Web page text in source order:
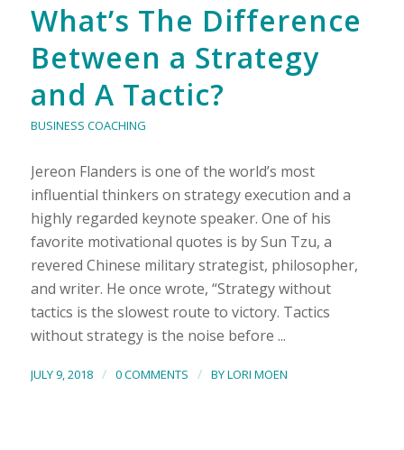
What’s The Difference
Between a Strategy
and A Tactic?
BUSINESS COACHING
Jereon Flanders is one of the world’s most
influential thinkers on strategy execution and a
highly regarded keynote speaker. One of his
favorite motivational quotes is by Sun Tzu, a
revered Chinese military strategist, philosopher,
and writer. He once wrote, “Strategy without
tactics is the slowest route to victory. Tactics
without strategy is the noise before ...
JULY 9, 2018 / 0 COMMENTS / BYLORI MOEN